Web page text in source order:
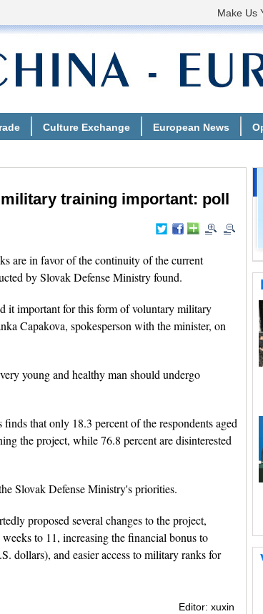
training important: poll
are in favor of the continuity of the current
by Slovak Defense Ministry found.
it important for this form of voluntary military
Capakova, spokesperson with the minister, on
young and healthy man should undergo
that only 18.3 percent of the respondents aged
the project, while 76.8 percent are disinterested
Slovak Defense Ministry's priorities.
proposed several changes to the project,
to 11, increasing the financial bonus to
dollars), and easier access to military ranks for
Editor: xuxin